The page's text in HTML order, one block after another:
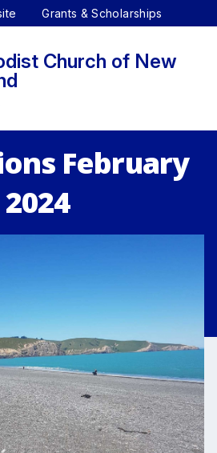
Grants & Scholarships
Church of New
February
2024